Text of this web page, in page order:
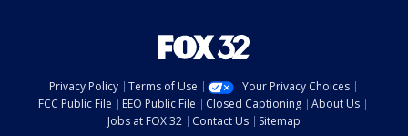
Privacy Policy Terms of Use
Your Privacy Choices
FCC Public File
EEO Public File Closed Captioning
About Us
Jobs at FOX 32
Contact Us
Sitemap